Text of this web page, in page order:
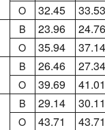
O 32.45 33.53
B 23.96 24.76
O 35.94 37.14
B 26.46 27.34
O 39.69 41.01
B 29.14 30.11
O 43.71 43.71